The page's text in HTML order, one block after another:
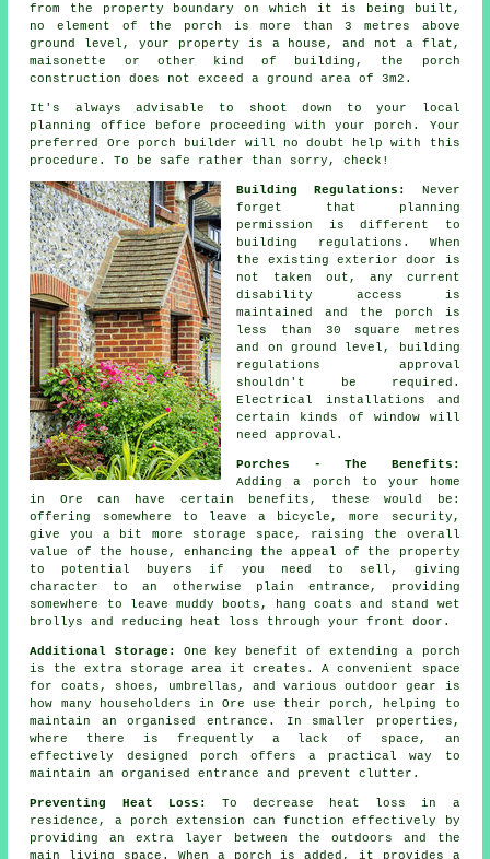
from the property boundary on which it is being built,
no element of the porch is more than 3 metres above
ground level, your property is a house, and not a flat,
maisonette or other kind of building, the porch
construction does not exceed a ground area of 3m2.
It's always advisable to shoot down to your local
planning office before proceeding with your porch. Your
preferred Ore
porch builder will no doubt help with this
procedure. To be safe rather than sorry, check!
Building Regulations:
Never
forget that planning
permission is different to
building regulations. When
the existing exterior door is
not taken out, any current
disability access is
maintained and the porch is
less than 30 square metres
and on ground level,
building
regulations approval
shouldn't be required.
Electrical installations and
certain kinds of window will
need approval.
Porches - The Benefits:
Adding a
porch to your home
in Ore can have certain benefits, these would be:
offering somewhere to leave a bicycle, more security,
give you a bit more storage space, raising the overall
value of the house, enhancing the appeal of the property
to potential buyers if you need to sell, giving
character to an otherwise plain entrance, providing
somewhere to leave muddy boots, hang coats and stand wet
brollys and reducing heat loss through your front door.
Additional Storage:
One key benefit of extending a porch
is the extra storage area it creates. A convenient space
for coats, shoes, umbrellas, and various outdoor gear is
how many householders in Ore use their porch, helping to
maintain an organised entrance. In smaller properties,
where there is frequently a lack of space, an
effectively designed porch offers a practical way to
maintain an organised entrance and prevent clutter.
Preventing Heat Loss:
To decrease heat loss in a
residence, a porch extension can function effectively by
providing an extra layer between the outdoors and the
main living space. When a porch is added, it provides a